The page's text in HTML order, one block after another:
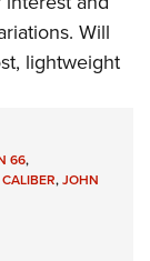
Will
lightweight
66,
,JOHN